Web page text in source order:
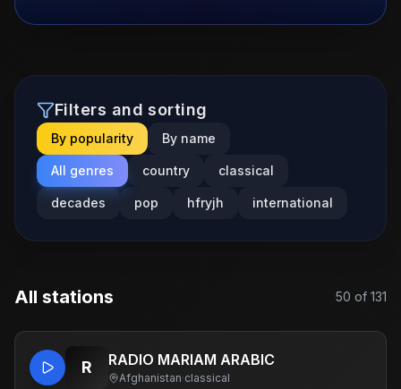
Filters and sorting
By popularity By name
All genres country classical
decades pop hfryjh international
All stations 50 of 131
R RADIO MARIAM ARABIC
Afghanistan·classical